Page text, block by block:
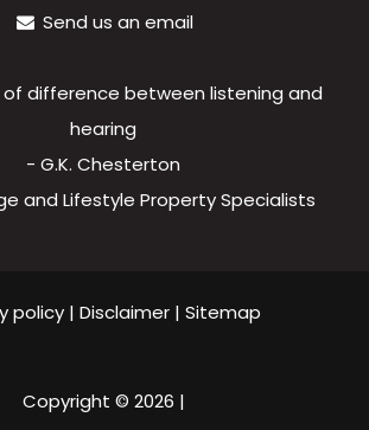
Send us an email
of difference between listening and
hearing
- G.K. Chesterton
and Lifestyle Property Specialists
policy| Disclaimer| Sitemap
Copyright © 2026 |